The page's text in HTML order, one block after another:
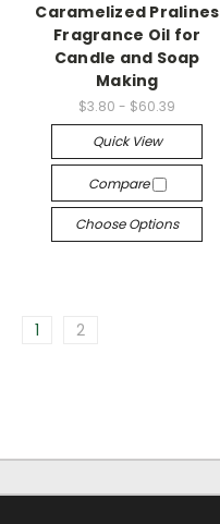
Caramelized Pralines
Fragrance Oil for
Candle and Soap
Making
$3.80 - $60.39
Quick View
Compare
Choose Options
1 2